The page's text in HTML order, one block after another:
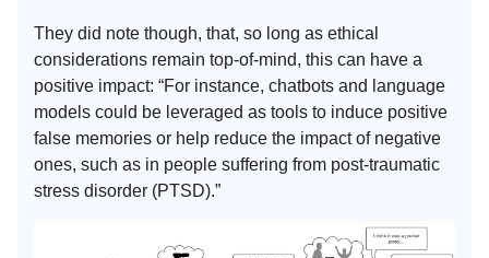
They did note though, that, so long as ethical
considerations remain top-of-mind, this can have a
positive impact: “For instance, chatbots and language
models could be leveraged as tools to induce positive
false memories or help reduce the impact of negative
ones, such as in people suffering from post-traumatic
stress disorder (PTSD).”